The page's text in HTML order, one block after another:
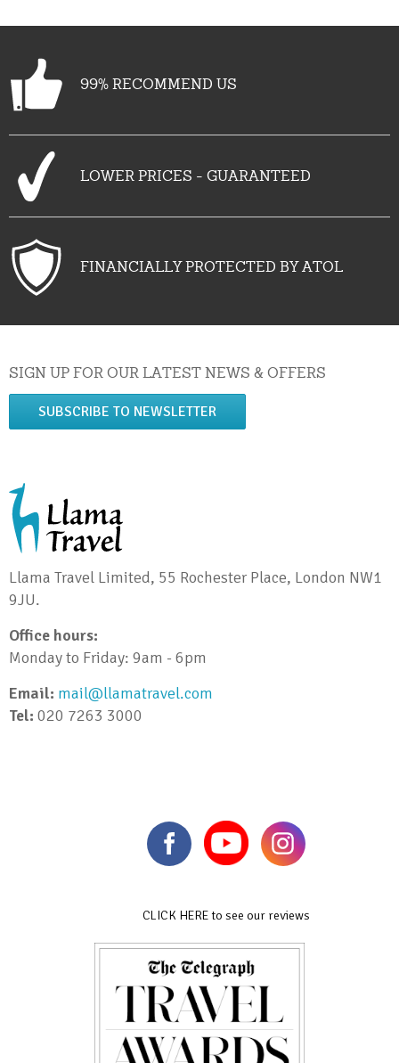
99% RECOMMEND US
LOWER PRICES - GUARANTEED
FINANCIALLY PROTECTED BY ATOL
SIGN UP FOR OUR LATEST NEWS & OFFERS
SUBSCRIBE TO NEWSLETTER
Llama Travel Limited, 55 Rochester Place, London NW1
9JU.
Office hours:
Monday to Friday: 9am - 6pm
Email: mail@llamatravel.com
Tel: 020 7263 3000
CLICK HERE to see our reviews